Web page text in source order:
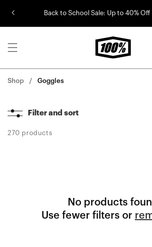
Back to School Sale: Up to 40% Off
Shop Goggles
Filter and sort
270 products
No products
Use fewer filters or